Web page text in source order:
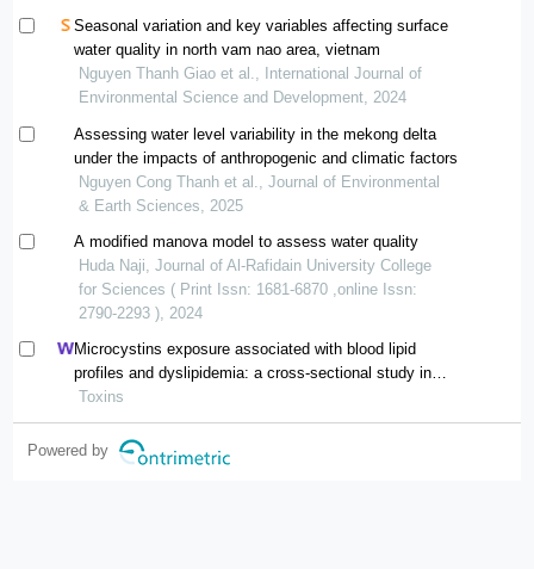
Seasonal variation and key variables affecting surface
water quality in north vam nao area, vietnam
Nguyen Thanh Giao et al., International Journal of
Environmental Science and Development, 2024
Assessing water level variability in the mekong delta
under the impacts of anthropogenic and climatic factors
Nguyen Cong Thanh et al., Journal of Environmental
& Earth Sciences, 2025
A modified manova model to assess water quality
Huda Naji, Journal of Al-Rafidain University College
for Sciences ( Print Issn: 1681-6870 ,online Issn:
2790-2293 ), 2024
Microcystins exposure associated with blood lipid
profiles and dyslipidemia: a cross-sectional study in
hunan province, china
Toxins
Powered by